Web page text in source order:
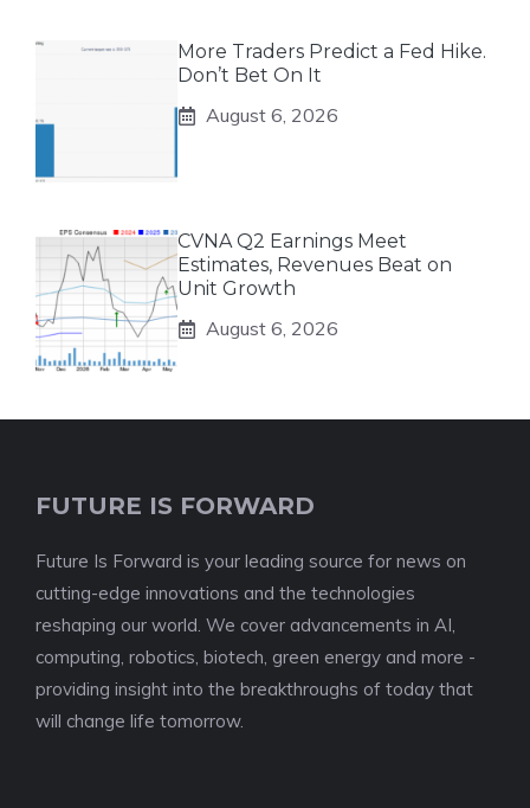
More Traders Predict a Fed Hike.
Don’t Bet On It
August 6, 2026
CVNA Q2 Earnings Meet
Estimates, Revenues Beat on
Unit Growth
August 6, 2026
FUTURE IS FORWARD
Future Is Forward is your leading source for news on
cutting-edge innovations and the technologies
reshaping our world. We cover advancements in AI,
computing, robotics, biotech, green energy and more -
providing insight into the breakthroughs of today that
will change life tomorrow.